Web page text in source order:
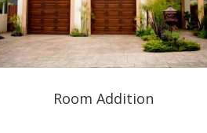
Room Addition